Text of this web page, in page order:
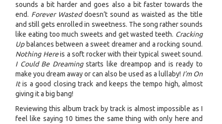
sounds a bit harder and goes also a bit faster towards the
end. Forever Wasteddoesn’t sound as waisted as the title
and still gets enrolled in sweetness. The song rather sounds
like eating too much sweets and get wasted teeth. Cracking
Upbalances between a sweet dreamer and a rocking sound.
Nothing Hereis a soft rocker with their typical sweet sound.
I Could Be Dreamingstarts like dreampop and is ready to
make you dream away or can also be used as a lullaby! I’m On
Itis a good closing track and keeps the tempo high, almost
giving it a big bang!
Reviewing this album track by track is almost impossible as I
feel like saying 10 times the same thing with only here and